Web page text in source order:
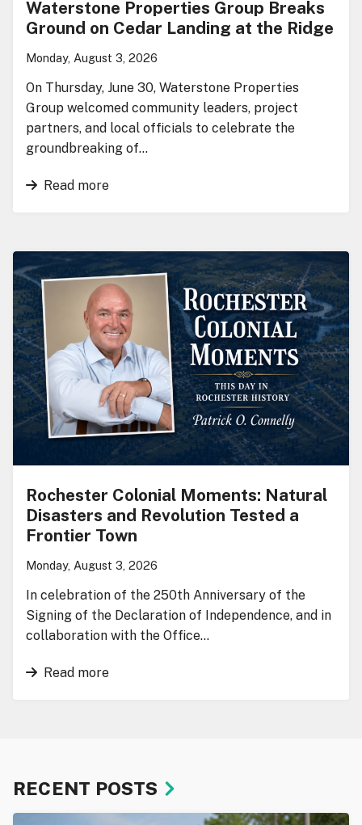
Waterstone Properties Group Breaks
Ground on Cedar Landing at the Ridge
Monday, August 3, 2026
On Thursday, June 30, Waterstone Properties
Group welcomed community leaders, project
partners, and local officials to celebrate the
groundbreaking of…
Read more
Rochester Colonial Moments: Natural
Disasters and Revolution Tested a
Frontier Town
Monday, August 3, 2026
In celebration of the 250th Anniversary of the
Signing of the Declaration of Independence, and in
collaboration with the Office…
Read more
RECENT POSTS